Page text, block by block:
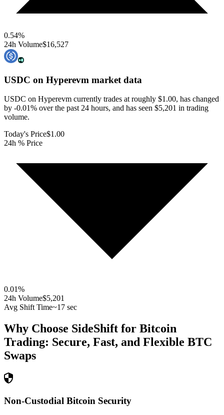
0.54%
24h Volume$16,527
USDC on Hyperevm market data
USDC on Hyperevm currently trades at roughly $1.00, has changed
by -0.01% over the past 24 hours, and has seen $5,201 in trading
volume.
Today's Price$1.00
24h % Price
0.01%
24h Volume$5,201
Avg Shift Time~17 sec
Why Choose SideShift for Bitcoin
Trading: Secure, Fast, and Flexible BTC
Swaps
Non-Custodial Bitcoin Security